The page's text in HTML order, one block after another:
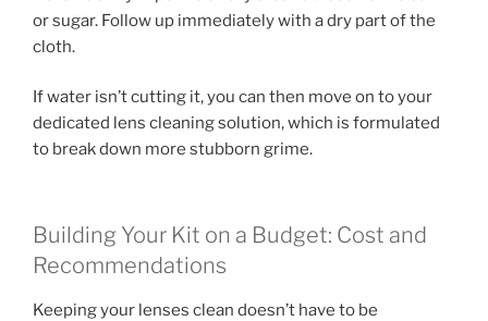
or sugar. Follow up immediately with a dry part of the
cloth.
If water isn’t cutting it, you can then move on to your
dedicated lens cleaning solution, which is formulated
to break down more stubborn grime.
Building Your Kit on a Budget: Cost and
Recommendations
Keeping your lenses clean doesn’t have to be